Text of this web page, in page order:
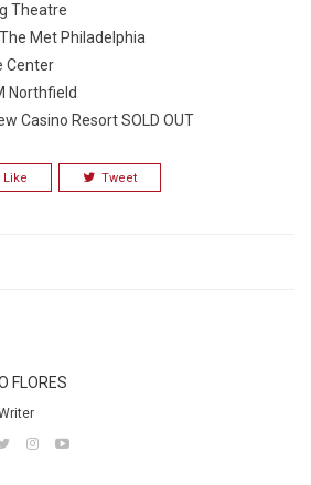
Theatre
Met Philadelphia
Center
Northfield
Casino Resort SOLD OUT
Like Tweet
FLORES